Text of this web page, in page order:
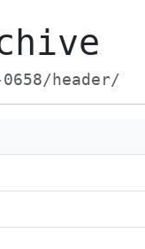
header/